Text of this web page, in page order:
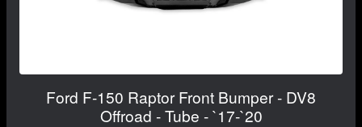
Ford F-150 Raptor Front Bumper - DV8
Offroad - Tube - `17-`20